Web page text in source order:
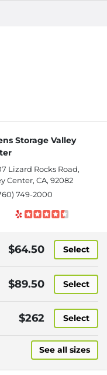
Storage Valley
Lizard Rocks Road,
Center, CA, 92082
749-2000
$64.50 Select
$89.50 Select
$262 Select
See all sizes